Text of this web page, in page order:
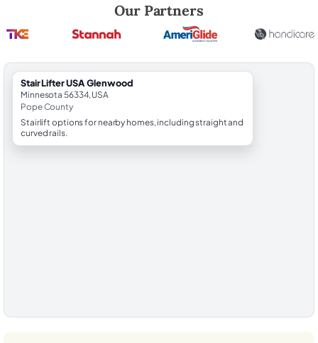
Our Partners
StairLifter USA Glenwood
Minnesota 56334, USA
Pope County
Stairlift options for nearby homes, including straight and
curved rails.